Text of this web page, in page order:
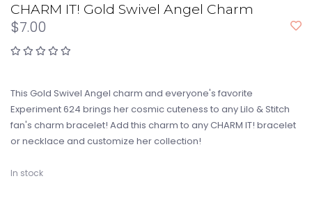
CHARM IT! Gold Swivel Angel Charm
$7.00
This Gold Swivel Angel charm and everyone's favorite
Experiment 624 brings her cosmic cuteness to any Lilo & Stitch
fan's charm bracelet! Add this charm to any CHARM IT! bracelet
or necklace and customize her collection!
In stock